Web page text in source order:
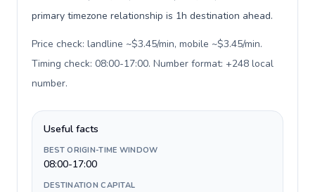
primary timezone relationship is 1h destination ahead.
Price check: landline ~$3.45/min, mobile ~$3.45/min.
Timing check: 08:00-17:00. Number format: +248 local
number.
Useful facts
BEST ORIGIN-TIME WINDOW
08:00-17:00
DESTINATION CAPITAL